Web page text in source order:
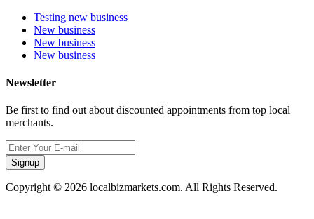
Testing new business
New business
New business
New business
Newsletter
Be first to find out about discounted appointments from top local
merchants.
Signup
Copyright © 2026 localbizmarkets.com. All Rights Reserved.